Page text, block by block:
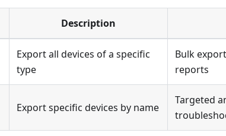
Description
Export all devices of a specific
type
Bulk
reports
Export specific devices by name
Targeted